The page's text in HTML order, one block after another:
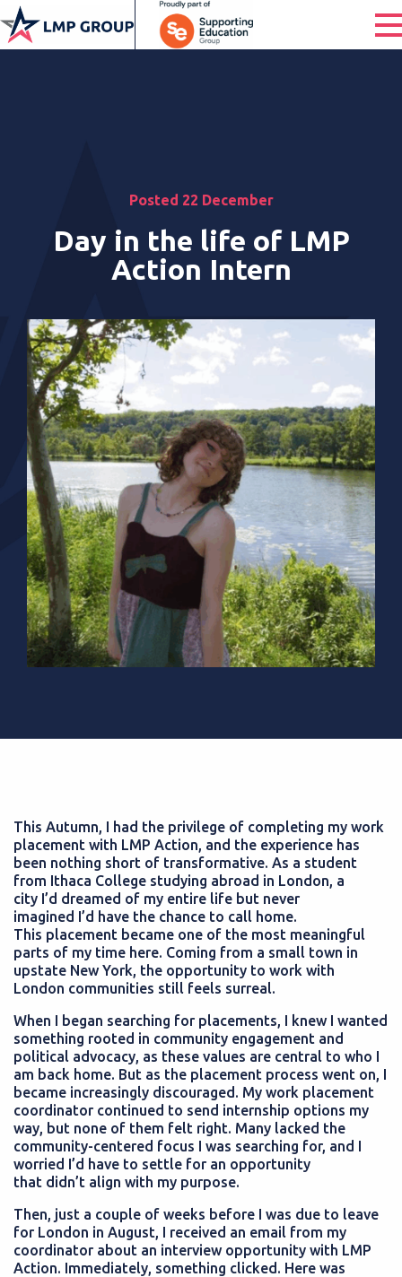
Posted 22 December
Day in the life of LMP
Action Intern
This Autumn, I had the privilege of completing my work
placement with LMP Action, and the experience has
been nothing short of transformative. As a student
from Ithaca College studying abroad in London, a
city I’d dreamed of my entire life but never
imagined I’d have the chance to call home.
This placement became one of the most meaningful
parts of my time here. Coming from a small town in
upstate New York, the opportunity to work with
London communities still feels surreal.
When I began searching for placements, I knew I wanted
something rooted in community engagement and
political advocacy, as these values are central to who I
am back home. But as the placement process went on, I
became increasingly discouraged. My work placement
coordinator continued to send internship options my
way, but none of them felt right. Many lacked the
community-centered focus I was searching for, and I
worried I’d have to settle for an opportunity
that didn’t align with my purpose.
Then, just a couple of weeks before I was due to leave
for London in August, I received an email from my
coordinator about an interview opportunity with LMP
Action. Immediately, something clicked. Here was